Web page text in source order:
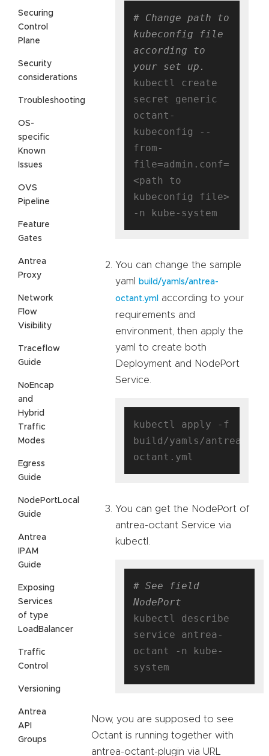
Securing
Control
Plane
Security
considerations
Troubleshooting
OS-
specific
Known
Issues
OVS
Pipeline
Feature
Gates
Antrea
Proxy
Network
Flow
Visibility
Traceflow
Guide
NoEncap
and
Hybrid
Traffic
Modes
Egress
Guide
NodePortLocal
Guide
Antrea
IPAM
Guide
Exposing
Services
of type
LoadBalancer
Traffic
Control
Versioning
Antrea
API
Groups
# Change path to
kubeconfig file
according to
your set up.
kubectl create
secret generic
octant-
kubeconfig --
from-
file=admin.conf=
<path to
kubeconfig file>
You can change the sample
yaml
build/yamls/antrea-
octant.yml
according to your
requirements and
environment, then apply the
yaml to create both
Deployment and NodePort
Service.
kubectl apply -f
build/yamls/antrea-
You can get the NodePort of
antrea-octant Service via
kubectl.
# See field
NodePort
kubectl describe
service antrea-
octant -n kube-
Now, you are supposed to see
Octant is running together with
antrea-octant-plugin via URL